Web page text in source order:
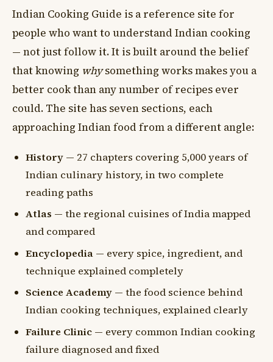
Indian Cooking Guide is a reference site for
people who want to understand Indian cooking
— not just follow it. It is built around the belief
that knowing whysomething works makes you a
better cook than any number of recipes ever
could. The site has seven sections, each
approaching Indian food from a different angle:
History — 27 chapters covering 5,000 years of
Indian culinary history, in two complete
reading paths
Atlas — the regional cuisines of India mapped
and compared
Encyclopedia — every spice, ingredient, and
technique explained completely
Science Academy — the food science behind
Indian cooking techniques, explained clearly
Failure Clinic — every common Indian cooking
failure diagnosed and fixed